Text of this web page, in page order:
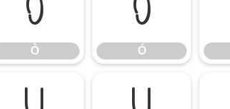
Ò
Ò
Ó
Ó